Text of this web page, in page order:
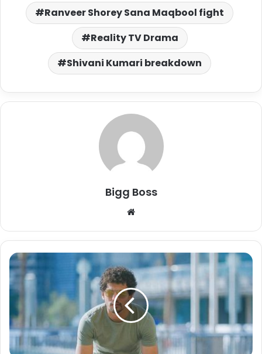
Ranveer Shorey Sana Maqbool fight
Reality TV Drama
Shivani Kumari breakdown
Bigg Boss